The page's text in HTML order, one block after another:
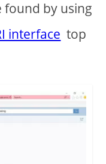
found by using
interface top